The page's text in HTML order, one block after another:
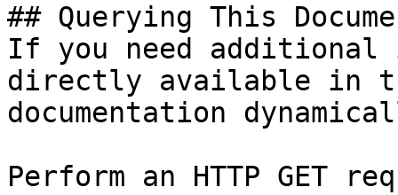
## Querying This
If you need
directly available in
documentation
Perform an HTTP GET